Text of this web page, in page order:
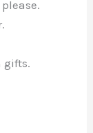
gifts.